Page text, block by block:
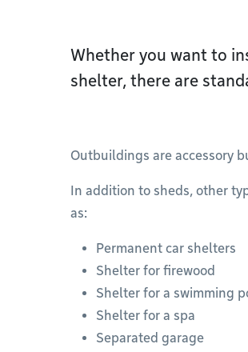
Whether you want to
shelter, there are
Outbuildings are accessory
In addition to sheds, other
as:
Permanent car shelters
Shelter for firewood
Shelter for a swimming
Shelter for a spa
Separated garage